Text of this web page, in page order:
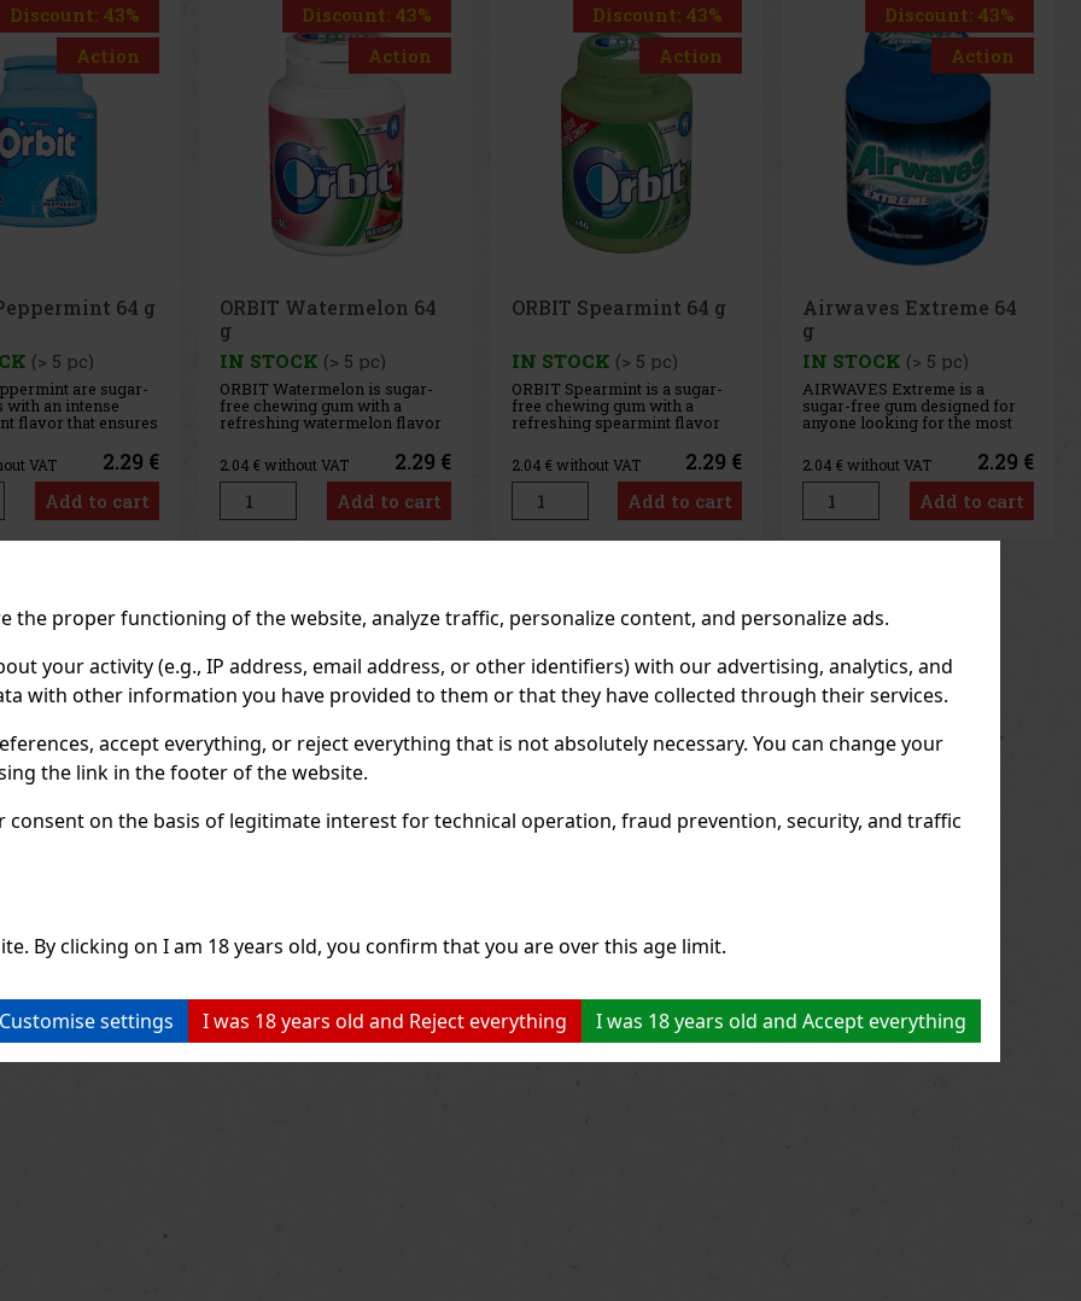
the proper functioning of the website, analyze traffic, personalize content, and personalize ads.
your activity (e.g., IP address, email address, or other identifiers) with our advertising, analytics, and
with other information you have provided to them or that they have collected through their services.
accept everything, or reject everything that is not absolutely necessary. You can change your
the link in the footer of the website.
consent on the basis of legitimate interest for technical operation, fraud prevention, security, and traffic
By clicking on I am 18 years old, you confirm that you are over this age limit.
Customise settings I was 18 years old and Reject everything I was 18 years old and Accept everything
Discount: 43%
Action
64
(> 5 pc)
is sugar-
gum with a
watermelon flavor
a long-lasting
and fresh breath.
container
and thanks to
packaging, it’s
car, office,
VAT 2.29 €
Add to cart
Discount: 43%
Action
ORBIT Spearmint 64 g
IN STOCK (> 5 pc)
ORBIT Spearmint is a sugar-
free chewing gum with a
refreshing spearmint flavor
that provides long-lasting
fresh breath with every chew.
The convenient container
holds 46 pieces, and thanks to
its compact design, you can
always keep it handy—in your
c
2.04 € without VAT 2.29 €
Add to cart
Discount: 43%
Action
Airwaves Extreme 64
IN STOCK (> 5 pc)
AIRWAVES Extreme is a
sugar-free gum designed for
anyone looking for the most
intense menthol refreshment.
The powerful combination of
cooling menthol notes
delivers an immediate
sensation of freshness and
long-lasting fresh breath. The
convenient co
2.04 € without VAT 2.29 €
Add to cart
Discount: 43%
Action
Airwaves Cassis 64 g
IN STOCK (> 5 pc)
AIRWAVES Cool Cassis is a
sugar-free gum that combines
the intense flavor of black
currant with a distinctive
menthol freshness. This
unique blend of fruity and
cooling notes provides long-
lasting refreshment and a
pleasant feeling of fresh
breath. T
2.04€ without VAT 2.29 €
Add to cart